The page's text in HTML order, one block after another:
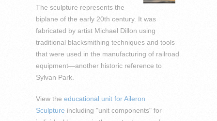
The sculpture represents the
biplane of the early 20th century. It was
fabricated by artist Michael Dillon using
traditional blacksmithing techniques and tools
that were used in the manufacturing of railroad
equipment—another historic reference to
Sylvan Park.
View the educational unit for Aileron
Sculpture including "unit components" for